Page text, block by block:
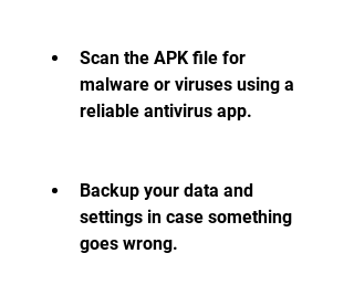
Scan the APK file for
malware or viruses using a
reliable antivirus app.
Backup your data and
settings in case something
goes wrong.